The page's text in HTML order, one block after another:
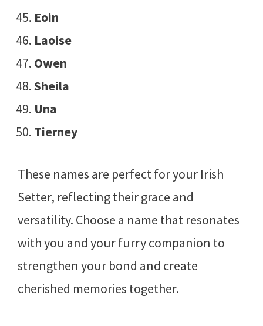
Eoin
Laoise
Owen
Sheila
Una
Tierney
These names are perfect for your Irish
Setter, reflecting their grace and
versatility. Choose a name that resonates
with you and your furry companion to
strengthen your bond and create
cherished memories together.